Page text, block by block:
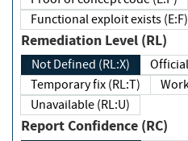
Functional exploit exists (E:F)
Remediation Level (RL)
Not Defined (RL:X)
Temporary fix (RL:T)
Unavailable (RL:U)
Report Confidence (RC)